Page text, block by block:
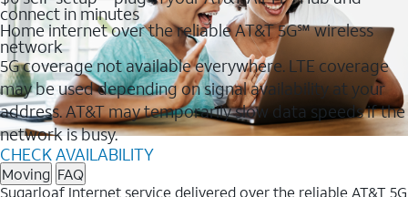
connect in minutes
Home internet over the reliable AT&T 5G℠ wireless
network
5G coverage not available everywhere. LTE coverage
may be used depending on signal availability at your
address. AT&T may temporarily slow data speeds if the
network is busy.
CHECK AVAILABILITY
Moving FAQ
Sugarloaf Internet service delivered over the reliable AT&T 5G